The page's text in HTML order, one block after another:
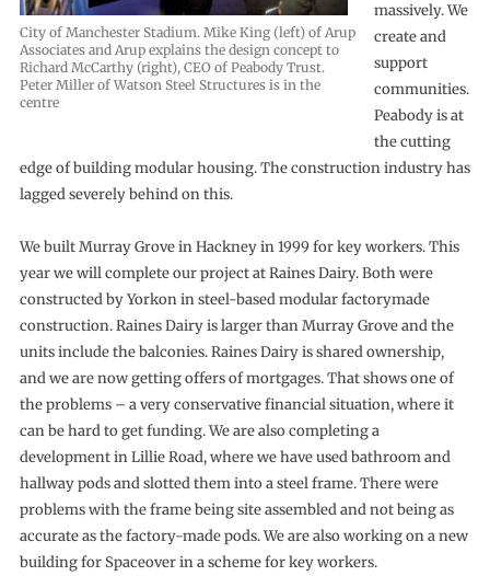
City of Manchester Stadium. Mike King (left) of Arup
Associates and Arup explains the design concept to
Richard McCarthy (right), CEO of Peabody Trust.
Peter Miller of Watson Steel Structures is in the
centre
massively. We
create and
support
communities.
Peabody is at
the cutting
edge of building modular housing. The construction industry has
lagged severely behind on this.
We built Murray Grove in Hackney in 1999 for key workers. This
year we will complete our project at Raines Dairy. Both were
constructed by Yorkon in steel-based modular factorymade
construction. Raines Dairy is larger than Murray Grove and the
units include the balconies. Raines Dairy is shared ownership,
and we are now getting offers of mortgages. That shows one of
the problems – a very conservative financial situation, where it
can be hard to get funding. We are also completing a
development in Lillie Road, where we have used bathroom and
hallway pods and slotted them into a steel frame. There were
problems with the frame being site assembled and not being as
accurate as the factory-made pods. We are also working on a new
building for Spaceover in a scheme for key workers.